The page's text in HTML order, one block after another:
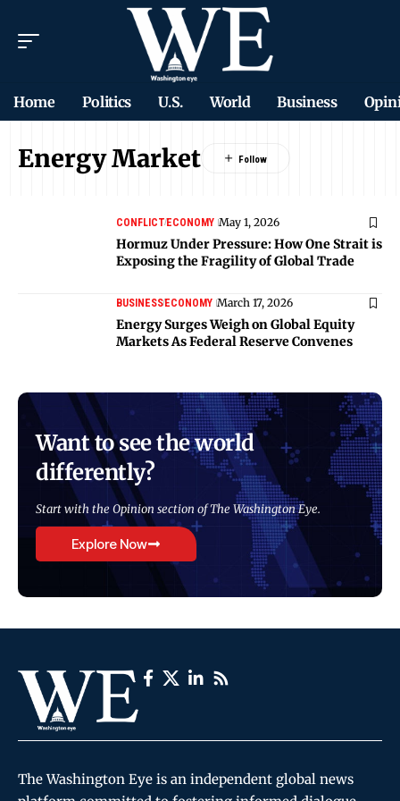
Home Politics U.S. World Business
Energy Market
CONFLICTECONOMY May 1, 2026
Hormuz Under Pressure: How One Strait is
Exposing the Fragility of Global Trade
BUSINESSECONOMY March 17, 2026
Energy Surges Weigh on Global Equity
Markets As Federal Reserve Convenes
Want to see the world
differently?
Start with the Opinion section of The Washington Eye.
Explore Now
The Washington Eye is an independent global news